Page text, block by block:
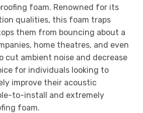
foam. Renowned for its
qualities, this foam traps
them from bouncing about a
home theatres, and even
cut ambient noise and decrease
for individuals looking to
improve their acoustic
to-install and extremely
foam.